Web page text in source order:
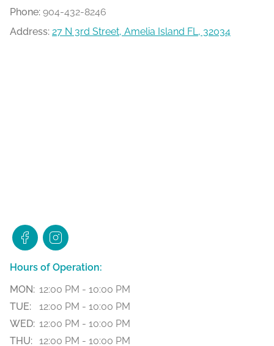
Phone: 904-432-8246
Address: 27 N 3rd Street, Amelia Island FL, 32034
Hours of Operation:
MON: 12:00 PM - 10:00 PM
TUE:
12:00 PM - 10:00 PM
WED: 12:00 PM - 10:00 PM
THU: 12:00 PM - 10:00 PM